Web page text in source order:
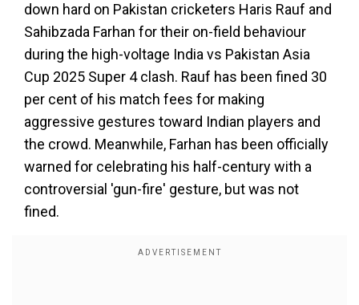
down hard on Pakistan cricketers Haris Rauf and
Sahibzada Farhan for their on-field behaviour
during the high-voltage India vs Pakistan Asia
Cup 2025 Super 4 clash. Rauf has been fined 30
per cent of his match fees for making
aggressive gestures toward Indian players and
the crowd. Meanwhile, Farhan has been officially
warned for celebrating his half-century with a
controversial 'gun-fire' gesture, but was not
fined.